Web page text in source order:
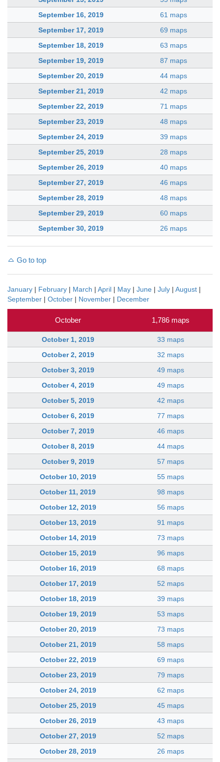
September 16, 2019
61 maps
September 17, 2019
69 maps
September 18, 2019
63 maps
September 19, 2019
87 maps
September 20, 2019
44 maps
September 21, 2019
42 maps
September 22, 2019
71 maps
September 23, 2019
48 maps
September 24, 2019
39 maps
September 25, 2019
28 maps
September 26, 2019
40 maps
September 27, 2019
46 maps
September 28, 2019
48 maps
September 29, 2019
60 maps
September 30, 2019
26 maps
Go to top
January | February | March | April | May | June | July | August |
September | October | November | December
October 1,786 maps
October 1, 2019
33 maps
October 2, 2019
32 maps
October 3, 2019
49 maps
October 4, 2019
49 maps
October 5, 2019
42 maps
October 6, 2019
77 maps
October 7, 2019
46 maps
October 8, 2019
44 maps
October 9, 2019
57 maps
October 10, 2019
55 maps
October 11, 2019
98 maps
October 12, 2019
56 maps
October 13, 2019
91 maps
October 14, 2019
73 maps
October 15, 2019
96 maps
October 16, 2019
68 maps
October 17, 2019
52 maps
October 18, 2019
39 maps
October 19, 2019
53 maps
October 20, 2019
73 maps
October 21, 2019
58 maps
October 22, 2019
69 maps
October 23, 2019
79 maps
October 24, 2019
62 maps
October 25, 2019
45 maps
October 26, 2019
43 maps
October 27, 2019
52 maps
October 28, 2019
26 maps